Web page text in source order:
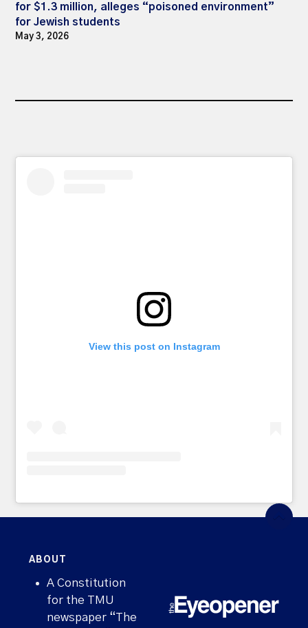
for $1.3 million, alleges “poisoned environment”
for Jewish students
May 3, 2026
View this post on Instagram
ABOUT
A Constitution
for the TMU
newspaper “The